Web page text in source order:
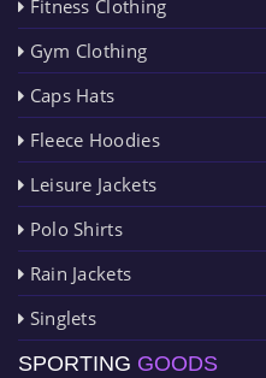
Fitness Clothing
Gym Clothing
Caps Hats
Fleece Hoodies
Leisure Jackets
Polo Shirts
Rain Jackets
Singlets
SPORTING GOODS